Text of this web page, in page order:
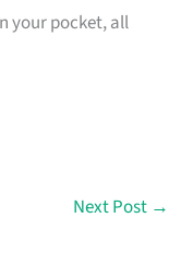
your pocket, all
Next Post →